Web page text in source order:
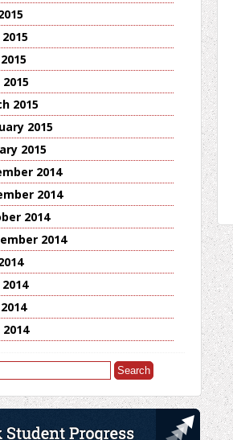
2015
2015
2015
2014
2014
2014
2014